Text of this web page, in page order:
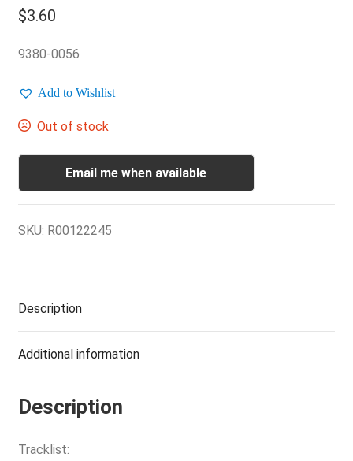
$3.60
9380-0056
Add to Wishlist
Out of stock
Email me when available
SKU: R00122245
Description
Additional information
Description
Tracklist: